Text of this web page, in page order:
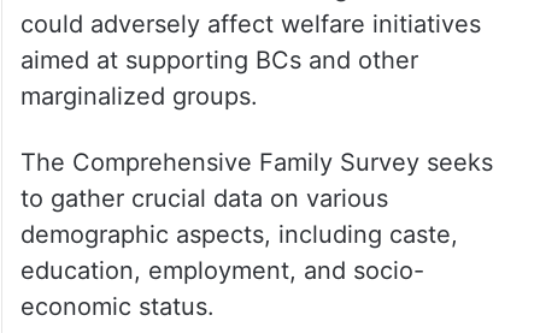
He stressed that withholding information
could adversely affect welfare initiatives
aimed at supporting BCs and other
marginalized groups.